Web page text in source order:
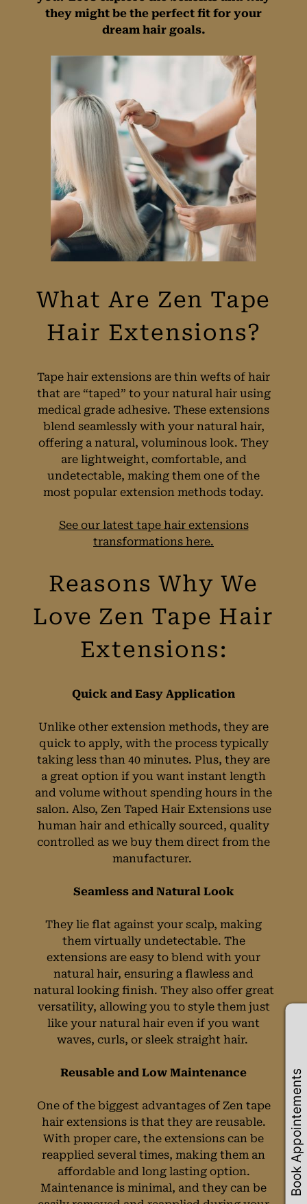
they might be the perfect fit for your
dream hair goals.
What Are Zen Tape
Hair Extensions?
Tape hair extensions are thin wefts of hair
that are “taped” to your natural hair using
medical grade adhesive. These extensions
blend seamlessly with your natural hair,
offering a natural, voluminous look. They
are lightweight, comfortable, and
undetectable, making them one of the
most popular extension methods today.
See our latest tape hair extensions
transformations here.
Reasons Why We
Love Zen Tape Hair
Extensions:
Quick and Easy Application
Unlike other extension methods, they are
quick to apply, with the process typically
taking less than 40 minutes. Plus, they are
a great option if you want instant length
and volume without spending hours in the
salon. Also, Zen Taped Hair Extensions use
human hair and ethically sourced, quality
controlled as we buy them direct from the
manufacturer.
Seamless and Natural Look
They lie flat against your scalp, making
them virtually undetectable. The
extensions are easy to blend with your
natural hair, ensuring a flawless and
natural looking finish. They also offer great
versatility, allowing you to style them just
like your natural hair even if you want
waves, curls, or sleek straight hair.
Reusable and Low Maintenance
One of the biggest advantages of Zen tape
hair extensions is that they are reusable.
With proper care, the extensions can be
reapplied several times, making them an
affordable and long lasting option.
Maintenance is minimal, and they can be
Book Appointements